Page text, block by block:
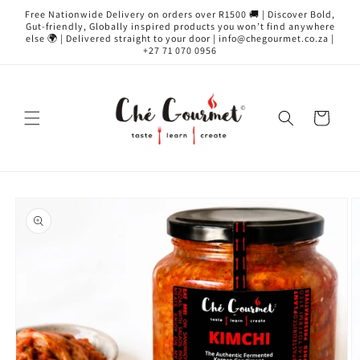
Skip to
content
Free Nationwide Delivery on orders over R1500 🚚 | Discover Bold,
Gut-friendly, Globally inspired products you won’t find anywhere
else 🌍 | Delivered straight to your door | info@chegourmet.co.za |
+27 71 070 0956
Cart
product
information